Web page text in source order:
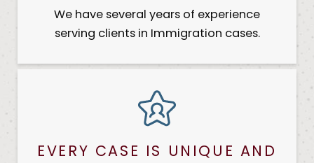
We have several years of experience
serving clients in Immigration cases.
EVERY CASE IS UNIQUE AND